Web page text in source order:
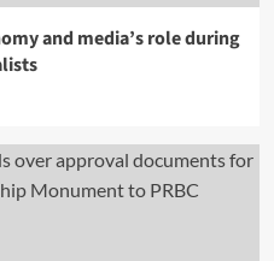
and media’s role during